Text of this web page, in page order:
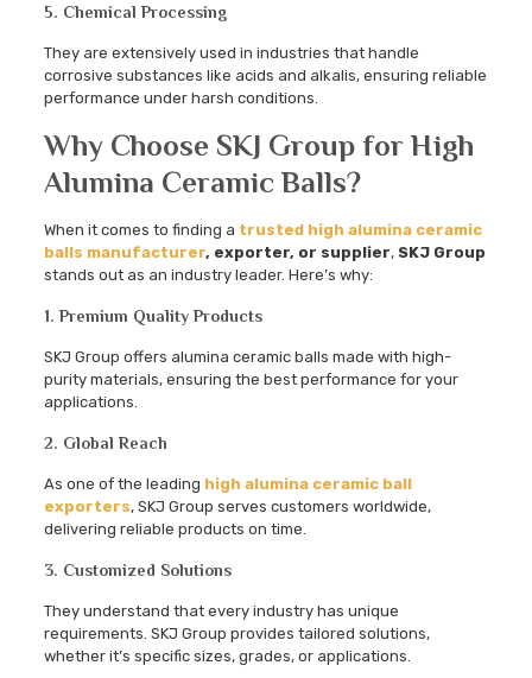
5. Chemical Processing
They are extensively used in industries that handle
corrosive substances like acids and alkalis, ensuring reliable
performance under harsh conditions.
Why Choose SKJ Group for High
Alumina Ceramic Balls?
When it comes to finding a trusted high alumina ceramic
balls manufacturer, exporter, or supplier, SKJ Group
stands out as an industry leader. Here’s why:
1. Premium Quality Products
SKJ Group offers alumina ceramic balls made with high-
purity materials, ensuring the best performance for your
applications.
2. Global Reach
As one of the leading high alumina ceramic ball
exporters, SKJ Group serves customers worldwide,
delivering reliable products on time.
3. Customized Solutions
They understand that every industry has unique
requirements. SKJ Group provides tailored solutions,
whether it’s specific sizes, grades, or applications.